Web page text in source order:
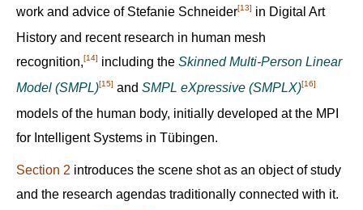
work and advice of Stefanie Schneider‍[13] in Digital Art
History and recent research in human mesh
recognition,‍[14] including the Skinned Multi-Person Linear
Model (SMPL)[15] and SMPL eXpressive (SMPLX)[16]
models of the human body, initially developed at the MPI
for Intelligent Systems in Tübingen.
Section 2 introduces the scene shot as an object of study
and the research agendas traditionally connected with it.